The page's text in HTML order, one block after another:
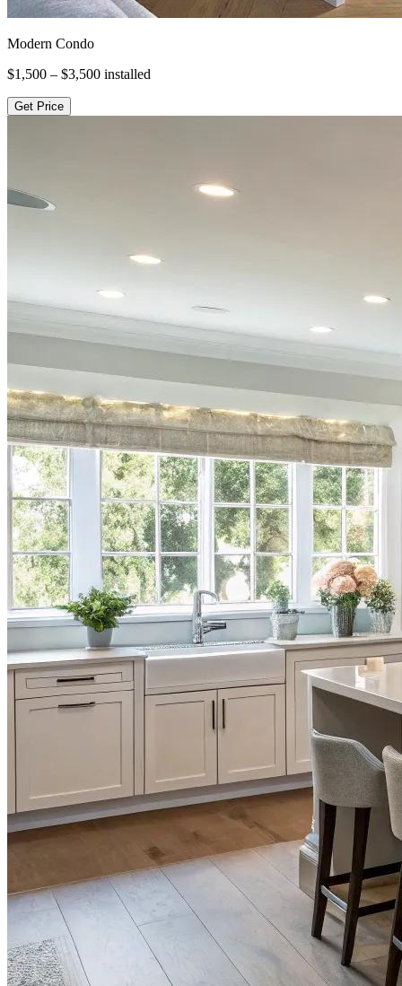
Modern Condo
$1,500 – $3,500 installed
Get Price